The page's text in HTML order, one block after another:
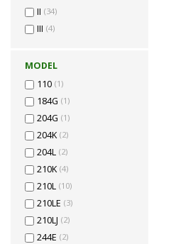
II (34)
III (4)
MODEL
110 (1)
184G (1)
204G (1)
204K (2)
204L (2)
210K (4)
210L (10)
210LE (3)
210LJ (2)
244E (2)